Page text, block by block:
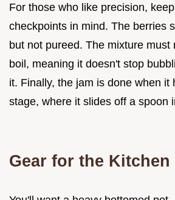
For those who like precision,
checkpoints in mind. The berries
but not pureed. The mixture must
boil, meaning it doesn't stop
it. Finally, the jam is done when it
stage, where it slides off a spoon
Gear for the Kitchen